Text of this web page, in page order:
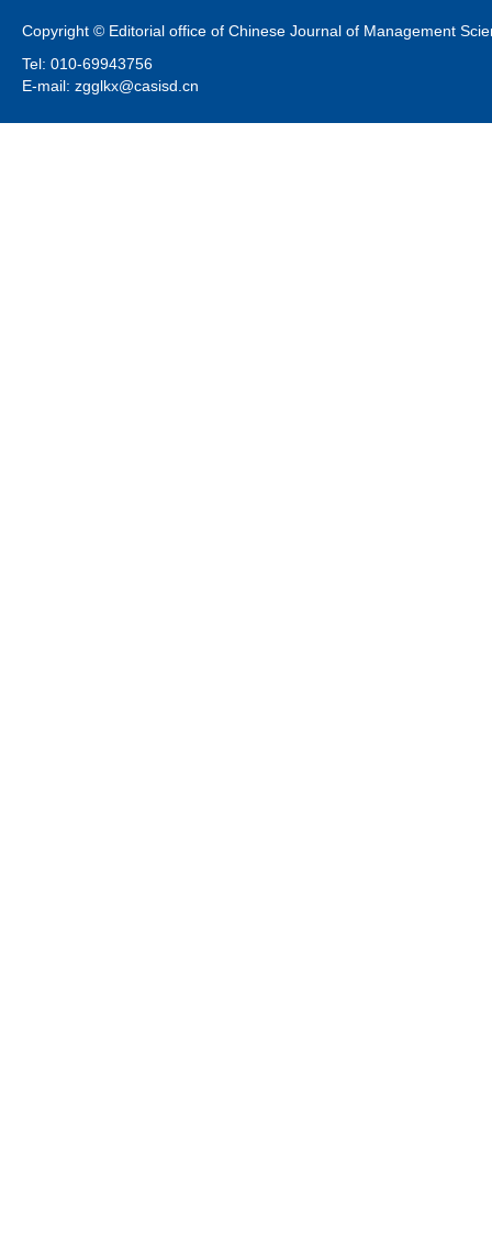
Copyright © Editorial office of Chinese Journal of Management
Tel: 010-69943756
E-mail: zgglkx@casisd.cn